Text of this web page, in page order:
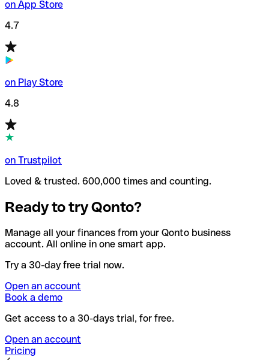
on App Store
4.7
on Play Store
4.8
on Trustpilot
Loved & trusted. 600,000 times and counting.
Ready to try Qonto?
Manage all your finances from your Qonto business
account. All online in one smart app.
Try a 30-day free trial now.
Open an account
Book a demo
Get access to a 30-days trial, for free.
Open an account
Pricing